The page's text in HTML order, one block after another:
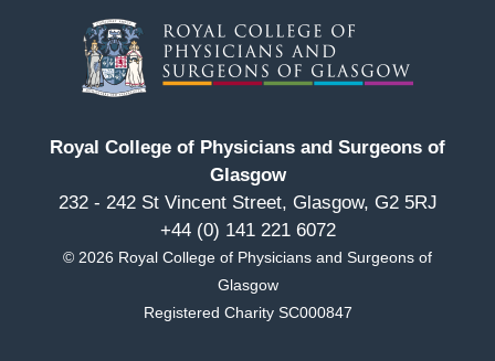
Royal College of Physicians and Surgeons of
Glasgow
232 - 242 St Vincent Street, Glasgow, G2 5RJ
+44 (0) 141 221 6072
© 2026 Royal College of Physicians and Surgeons of
Glasgow
Registered Charity SC000847